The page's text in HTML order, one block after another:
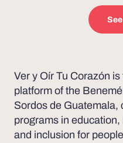
Ver y Oír Tu Corazón
platform of the
Sordos de Guatemala,
programs in
and inclusion for